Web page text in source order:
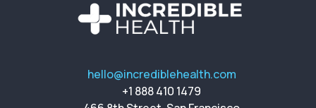
hello@incrediblehealth.com
+1 888 410 1479